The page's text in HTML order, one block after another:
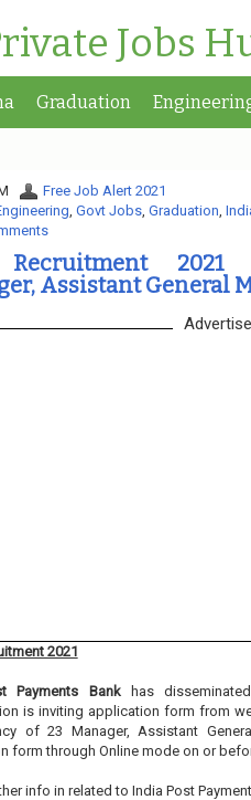
Jobs
Graduation
Free Job Alert 2021
, Govt Jobs, Graduation,
Recruitment 2021
Assistant General
2021
Payments Bankhas
is inviting application form from
of 23 Manager, Assistant
form through Online mode on or
info in related to India Post